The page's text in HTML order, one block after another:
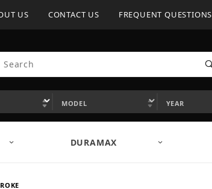
US CONTACT US FREQUENT QUESTIONS
Search
DURAMAX